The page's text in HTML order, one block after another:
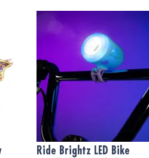
Ride Brightz LED Bike
Ride Brightz LED Bike